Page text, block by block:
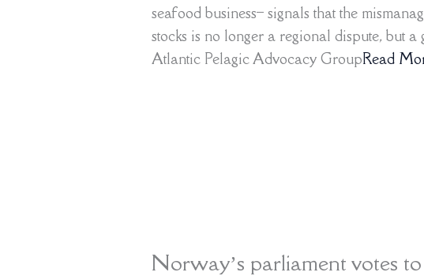
seafood business– signals that the
stocks is no longer a regional dispute, but
Atlantic Pelagic Advocacy GroupRead
Norway’s parliament votes